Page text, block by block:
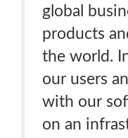
global
products
the world.
our users
with our
on an